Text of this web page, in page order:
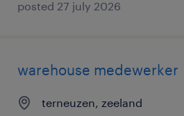
posted 27 july 2026
warehouse medewerker
terneuzen, zeeland